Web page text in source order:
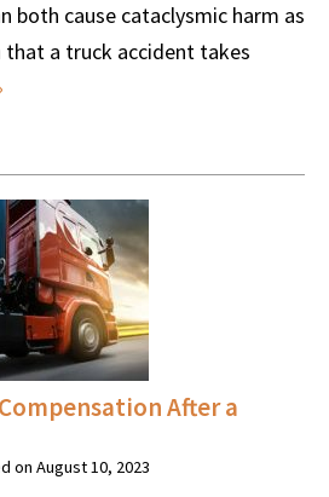
both cause cataclysmic harm as
that a truck accident takes
After a
on August 10, 2023